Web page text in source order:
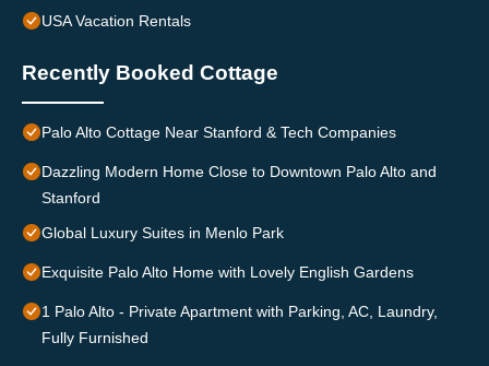
USA Vacation Rentals
Recently Booked Cottage
Palo Alto Cottage Near Stanford & Tech Companies
Dazzling Modern Home Close to Downtown Palo Alto and
Stanford
Global Luxury Suites in Menlo Park
Exquisite Palo Alto Home with Lovely English Gardens
1 Palo Alto - Private Apartment with Parking, AC, Laundry,
Fully Furnished